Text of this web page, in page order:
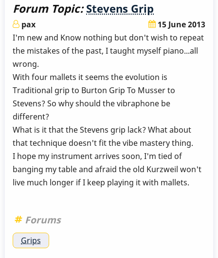
Forum Topic: Stevens Grip
pax
15 June 2013
I'm new and Know nothing but don't wish to repeat
the mistakes of the past, I taught myself piano...all
wrong.
With four mallets it seems the evolution is
Traditional grip to Burton Grip To Musser to
Stevens? So why should the vibraphone be
different?
What is it that the Stevens grip lack? What about
that technique doesn't fit the vibe mastery thing.
I hope my instrument arrives soon, I'm tied of
banging my table and afraid the old Kurzweil won't
live much longer if I keep playing it with mallets.
Forums
Grips